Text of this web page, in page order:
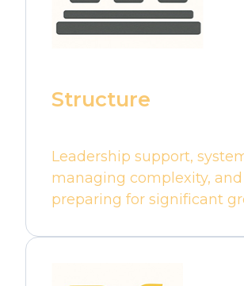
Structure
Leadership support,
managing complexity, and
preparing for significant